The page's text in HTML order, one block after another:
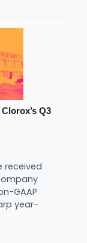
Q3
received
GAAP
year-